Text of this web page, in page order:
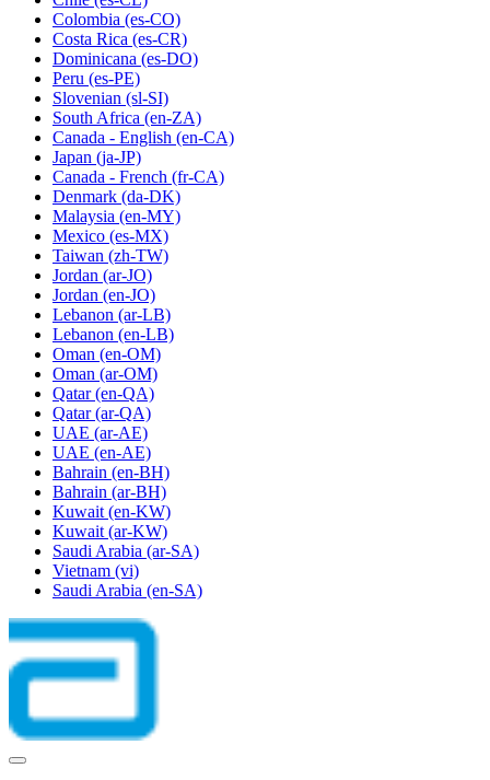
Colombia (es-CO)
Costa Rica (es-CR)
Dominicana (es-DO)
Peru (es-PE)
Slovenian (sl-SI)
South Africa (en-ZA)
Canada - English (en-CA)
Japan (ja-JP)
Canada - French (fr-CA)
Denmark (da-DK)
Malaysia (en-MY)
Mexico (es-MX)
Taiwan (zh-TW)
Jordan (ar-JO)
Jordan (en-JO)
Lebanon (ar-LB)
Lebanon (en-LB)
Oman (en-OM)
Oman (ar-OM)
Qatar (en-QA)
Qatar (ar-QA)
UAE (ar-AE)
UAE (en-AE)
Bahrain (en-BH)
Bahrain (ar-BH)
Kuwait (en-KW)
Kuwait (ar-KW)
Saudi Arabia (ar-SA)
Vietnam (vi)
Saudi Arabia (en-SA)